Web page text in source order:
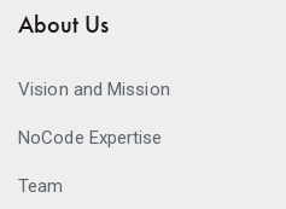
About Us
Vision and Mission
NoCode Expertise
Team